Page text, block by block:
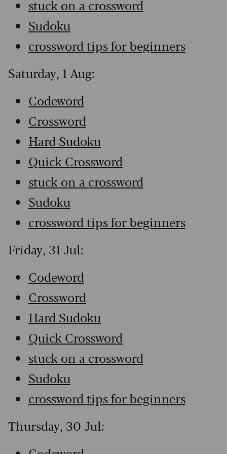
stuck on a crossword
Sudoku
crossword tips for beginners
Saturday, 1 Aug:
Codeword
Crossword
Hard Sudoku
Quick Crossword
stuck on a crossword
Sudoku
crossword tips for beginners
Friday, 31 Jul:
Codeword
Crossword
Hard Sudoku
Quick Crossword
stuck on a crossword
Sudoku
crossword tips for beginners
Thursday, 30 Jul: